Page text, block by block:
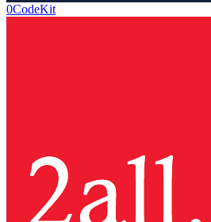
0CodeKit